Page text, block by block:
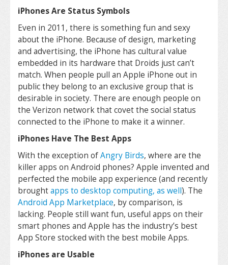
iPhones Are Status Symbols
Even in 2011, there is something fun and sexy
about the iPhone. Because of design, marketing
and advertising, the iPhone has cultural value
embedded in its hardware that Droids just can’t
match. When people pull an Apple iPhone out in
public they belong to an exclusive group that is
desirable in society. There are enough people on
the Verizon network that covet the social status
connected to the iPhone to make it a winner.
iPhones Have The Best Apps
With the exception ofAngry Birds, where are the
killer apps on Android phones? Apple invented and
perfected the mobile app experience (and recently
broughtapps to desktop computing, as well). The
Android App Marketplace, by comparison, is
lacking. People still want fun, useful apps on their
smart phones and Apple has the industry’s best
App Store stocked with the best mobile Apps.
iPhones are Usable